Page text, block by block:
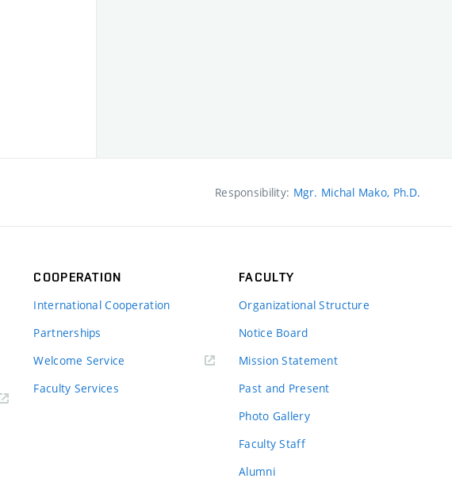
Responsibility: Mgr. Michal Mako, Ph.D.
COOPERATION
International Cooperation
Partnerships
Welcome Service
Faculty Services
FACULTY
Organizational Structure
Notice Board
Mission Statement
Past and Present
Photo Gallery
Faculty Staff
Alumni